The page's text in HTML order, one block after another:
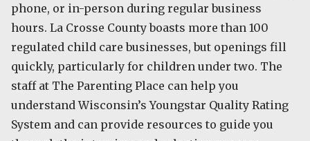
phone, or in-person during regular business
hours. La Crosse County boasts more than 100
regulated child care businesses, but openings fill
quickly, particularly for children under two. The
staff at The Parenting Place can help you
understand Wisconsin’s Youngstar Quality Rating
System and can provide resources to guide you